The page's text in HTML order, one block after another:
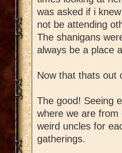
was asked if i
not be attending
The shanigans
always be a place
Now that thats out
The good! Seeing
where we are
weird uncles for
gatherings.